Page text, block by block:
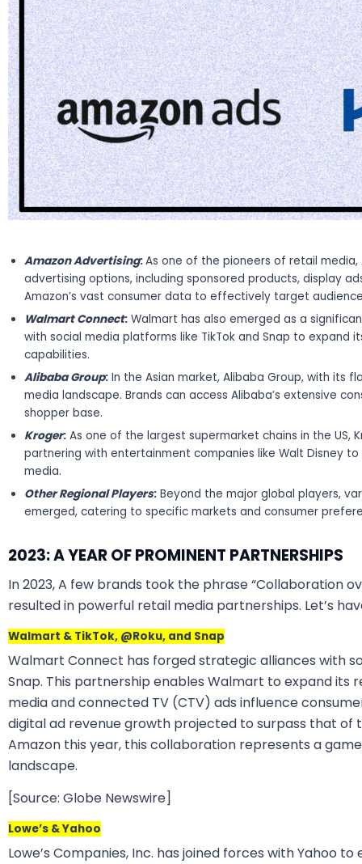
Amazon Advertising:As one of the pioneers of retail
advertising options, including sponsored products, display
Amazon’s vast consumer data to effectively target
Walmart Connect: Walmart has also emerged as a
with social media platforms like TikTok and Snap to expand
capabilities.
Alibaba Group: In the Asian market, Alibaba Group, with its
media landscape. Brands can access Alibaba’s extensive
shopper base.
Kroger: As one of the largest supermarket chains in the US,
partnering with entertainment companies like Walt Disney
media.
Other Regional Players: Beyond the major global players,
emerged, catering to specific markets and consumer
2023: A YEAR OF PROMINENT PARTNERSHIPS
In 2023, A few brands took the phrase “Collaboration
resulted in powerful retail media partnerships. Let’s
Walmart & TikTok, @Roku, and Snap
Walmart Connect has forged strategic alliances with
Snap. This partnership enables Walmart to expand its
media and connected TV (CTV) ads influence
digital ad revenue growth projected to surpass that of
Amazon this year, this collaboration represents a
landscape.
[Source: Globe Newswire]
Lowe’s & Yahoo
Lowe’s Companies, Inc. has joined forces with Yahoo